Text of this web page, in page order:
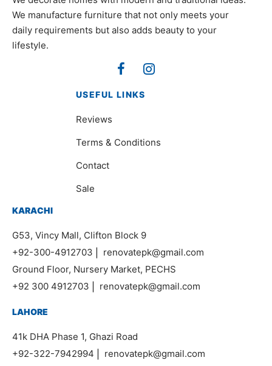
We manufacture furniture that not only meets your
daily requirements but also adds beauty to your
lifestyle.
USEFUL LINKS
Reviews
Terms & Conditions
Contact
Sale
KARACHI
G53, Vincy Mall, Clifton Block 9
+92-300-4912703
renovatepk@gmail.com
Ground Floor, Nursery Market, PECHS
+92 300 4912703
renovatepk@gmail.com
LAHORE
41k DHA Phase 1, Ghazi Road
+92-322-7942994
renovatepk@gmail.com